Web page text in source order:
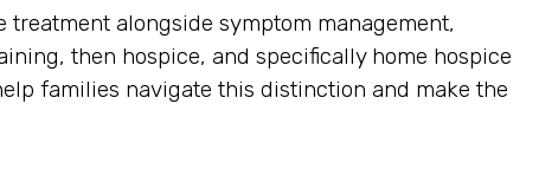
alongside symptom management,
then hospice, and specifically home hospice
families navigate this distinction and make the